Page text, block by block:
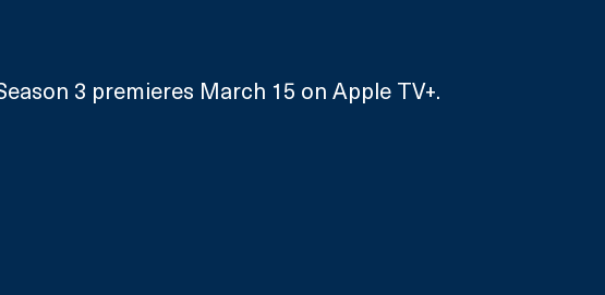
3 premieres March 15 on Apple TV+.